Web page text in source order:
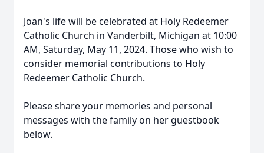
Joan's life will be celebrated at Holy Redeemer
Catholic Church in Vanderbilt, Michigan at 10:00
AM, Saturday, May 11, 2024. Those who wish to
consider memorial contributions to Holy
Redeemer Catholic Church.
Please share your memories and personal
messages with the family on her guestbook
below.